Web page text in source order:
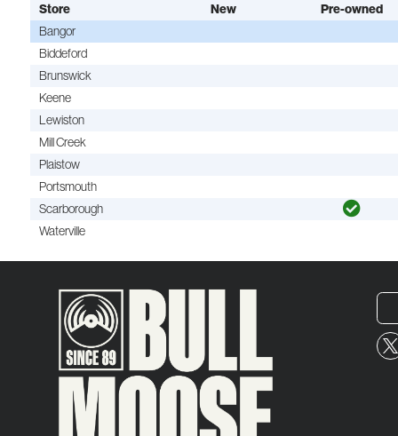
Store New
Pre-owned
Bangor
Biddeford
Brunswick
Keene
Lewiston
Mill Creek
Plaistow
Portsmouth
Scarborough
Waterville